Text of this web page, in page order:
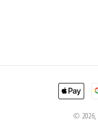
Payment
methods
© 2026,